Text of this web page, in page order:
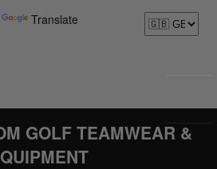
Translate
GOLF TEAMWEAR &